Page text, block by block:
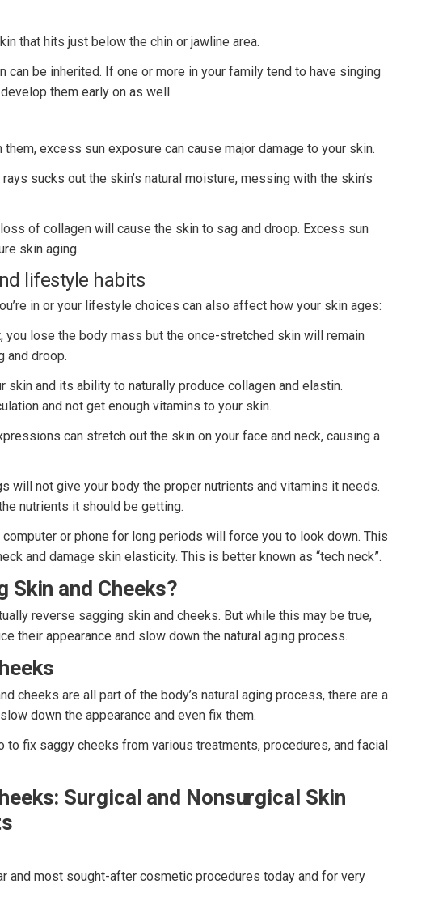
that hits just below the chin or jawline area.
can be inherited. If one or more in your family tend to have singing
them early on as well.
excess sun exposure can cause major damage to your skin.
sucks out the skin’s natural moisture, messing with the skin’s
of collagen will cause the skin to sag and droop. Excess sun
skin aging.
lifestyle habits
in or your lifestyle choices can also affect how your skin ages:
you lose the body mass but the once-stretched skin will remain
and droop.
skin and its ability to naturally produce collagen and elastin.
and not get enough vitamins to your skin.
can stretch out the skin on your face and neck, causing a
will not give your body the proper nutrients and vitamins it needs.
nutrients it should be getting.
computer or phone for long periods will force you to look down. This
and damage skin elasticity. This is better known as “tech neck”.
Skin and Cheeks?
reverse sagging skin and cheeks. But while this may be true,
their appearance and slow down the natural aging process.
cheeks are all part of the body’s natural aging process, there are a
down the appearance and even fix them.
to fix saggy cheeks from various treatments, procedures, and facial
Surgical and Nonsurgical Skin
and most sought-after cosmetic procedures today and for very